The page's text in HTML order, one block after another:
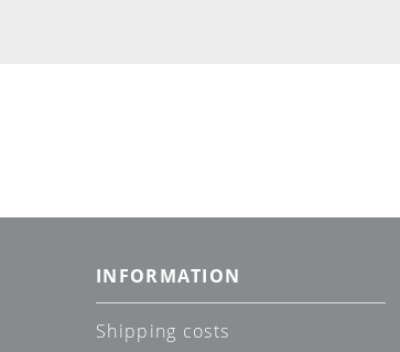
INFORMATION
Shipping costs